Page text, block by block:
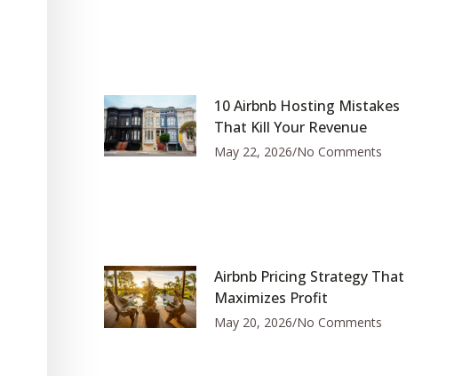
10 Airbnb Hosting Mistakes
That Kill Your Revenue
May 22, 2026 No Comments
Airbnb Pricing Strategy That
Maximizes Profit
May 20, 2026 No Comments